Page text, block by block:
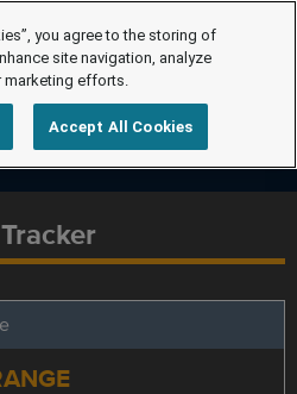
you agree to the storing of
site navigation, analyze
marketing efforts.
Accept All Cookies